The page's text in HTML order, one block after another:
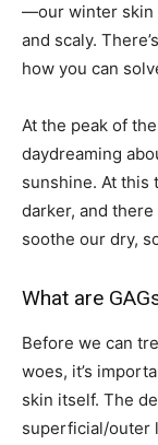
—our winter skin
and scaly.
how you can
At the peak of
daydreaming
sunshine. At this
darker, and
soothe our dry,
What are
Before we can
woes, it’s
skin itself. The
superficial/outer